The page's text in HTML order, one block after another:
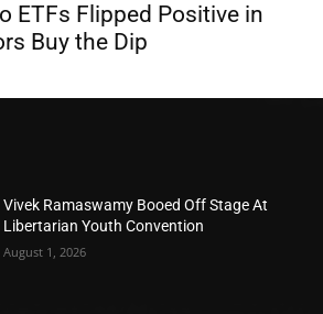
ETFs Flipped Positive in
Buy the Dip
Vivek Ramaswamy Booed Off Stage At
Libertarian Youth Convention
August 1, 2026